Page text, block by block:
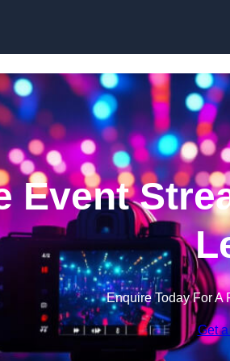
Event
Enquire Today For A
Get